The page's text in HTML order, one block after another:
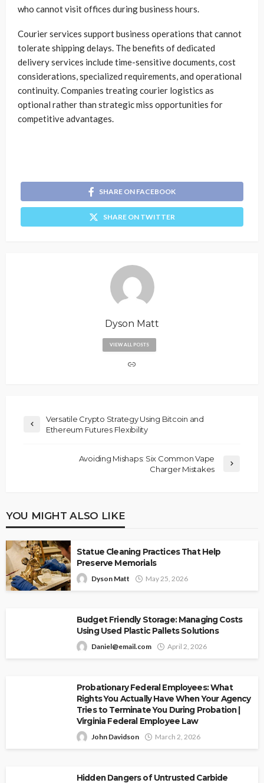
who cannot visit offices during business hours.
Courier services support business operations that cannot
tolerate shipping delays. The benefits of dedicated
delivery services include time-sensitive documents, cost
considerations, specialized requirements, and operational
continuity. Companies treating courier logistics as
optional rather than strategic miss opportunities for
competitive advantages.
SHARE ON FACEBOOK
SHARE ON TWITTER
Dyson Matt
VIEW ALL POSTS
Versatile Crypto Strategy Using Bitcoin and
Ethereum Futures Flexibility
Avoiding Mishaps: Six Common Vape
Charger Mistakes
YOU MIGHT ALSO LIKE
Statue Cleaning Practices That Help
Preserve Memorials
Dyson Matt May 25, 2026
Budget Friendly Storage: Managing Costs
Using Used Plastic Pallets Solutions
Daniel@email.com April 2, 2026
Probationary Federal Employees: What
Rights You Actually Have When Your Agency
Tries to Terminate You During Probation |
Virginia Federal Employee Law
John Davidson March 2, 2026
Hidden Dangers of Untrusted Carbide